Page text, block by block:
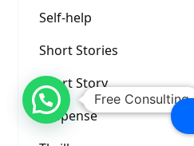
Self-help
Short Stories
Short Story
Suspense
Free Consulting